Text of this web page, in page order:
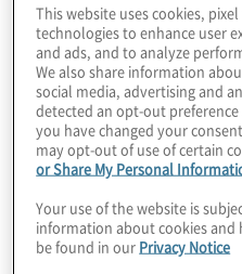
recognised it
automate and
cumbersome
This website uses cookies,
technologies to enhance user
and ads, and to analyze
We also share information
social media, advertising and
detected an opt-out
you have changed your
may opt-out of use of certain
or Share My Personal
Your use of the website is
information about cookies and
be found in our Privacy Notice